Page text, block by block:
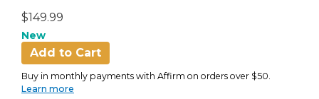
$149.99
New
Add to Cart
Buy in monthly payments with Affirm on orders over $50.
Learn more